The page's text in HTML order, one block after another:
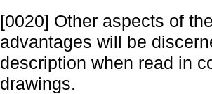
[0020] Other aspects of
advantages will be
description when read in
drawings.